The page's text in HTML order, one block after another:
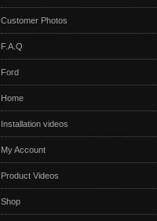
Customer Photos
F.A.Q
Ford
Home
Installation videos
My Account
Product Videos
Shop